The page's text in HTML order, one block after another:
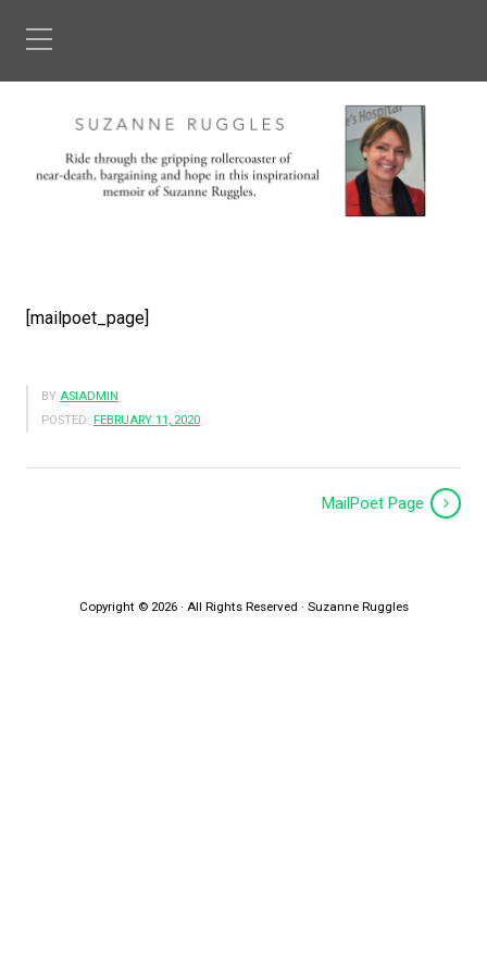
[mailpoet_page]
BY ASIADMIN
POSTED: FEBRUARY 11, 2020
MailPoet Page
Copyright © 2026 · All Rights Reserved · Suzanne Ruggles